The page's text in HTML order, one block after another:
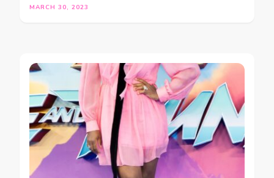
MARCH 30, 2023